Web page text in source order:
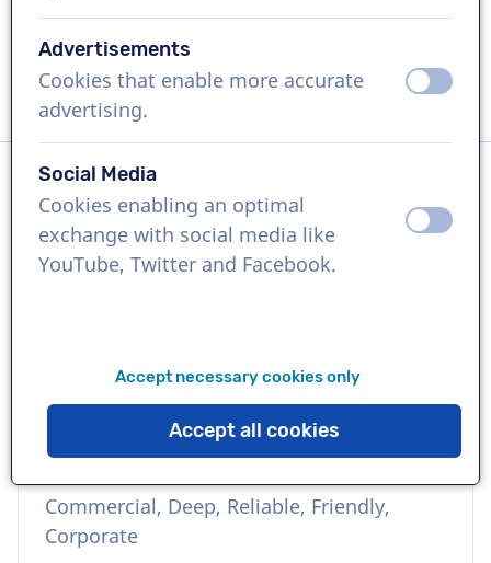
Language
Japanese
Osaka, Meiji Yasuda Life Insurance
Company
Commercial, Deep, Reliable, Friendly,
Corporate
Advertisements
Cookies that enable more accurate
advertising.
off on
Social Media
Cookies enabling an optimal
exchange with social media like
YouTube, Twitter and Facebook.
off on
Accept necessary cookies only
Accept all cookies